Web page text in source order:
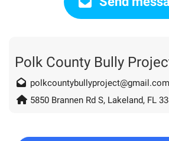
Polk County Bully
polkcountybullyproject@gmail.com
5850 Brannen Rd S, Lakeland, FL